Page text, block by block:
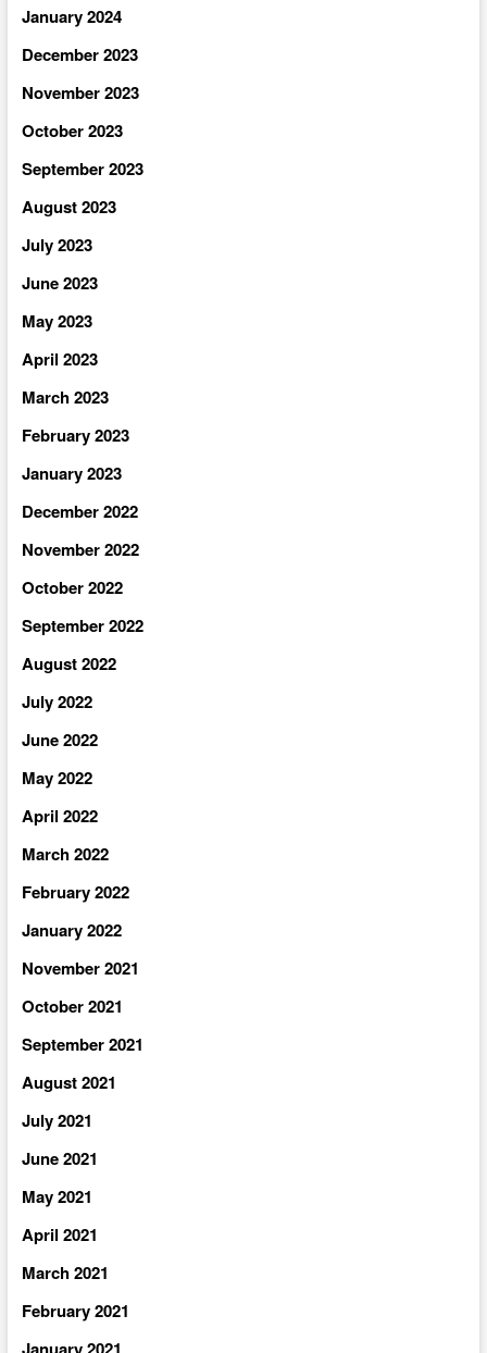
January 2024
December 2023
November 2023
October 2023
September 2023
August 2023
July 2023
June 2023
May 2023
April 2023
March 2023
February 2023
January 2023
December 2022
November 2022
October 2022
September 2022
August 2022
July 2022
June 2022
May 2022
April 2022
March 2022
February 2022
January 2022
November 2021
October 2021
September 2021
August 2021
July 2021
June 2021
May 2021
April 2021
March 2021
February 2021
January 2021